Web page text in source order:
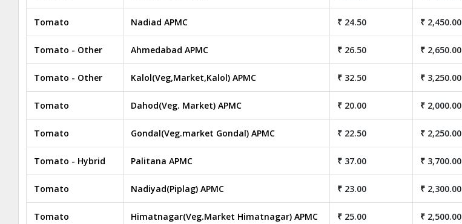
Tomato Nadiad APMC ₹ 24.50 ₹ 2,450.00
Tomato - Other Ahmedabad APMC ₹ 26.50 ₹ 2,650.00
Tomato - Other Kalol(Veg,Market,Kalol) APMC ₹ 32.50 ₹ 3,250.00
Tomato Dahod(Veg. Market) APMC ₹ 20.00 ₹ 2,000.00
Tomato Gondal(Veg.market Gondal) APMC ₹ 22.50 ₹ 2,250.00
Tomato - Hybrid Palitana APMC ₹ 37.00 ₹ 3,700.00
Tomato Nadiyad(Piplag) APMC ₹ 23.00 ₹ 2,300.00
Tomato Himatnagar(Veg.Market Himatnagar) APMC ₹ 25.00 ₹ 2,500.00